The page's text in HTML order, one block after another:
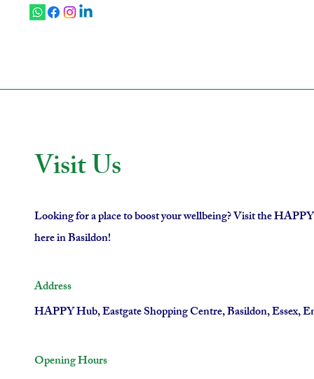
Visit Us
Looking for a place to boost your wellbeing? Visit the
here in Basildon!
Address
HAPPY Hub, Eastgate Shopping Centre, Basildon, Essex,
Opening Hours